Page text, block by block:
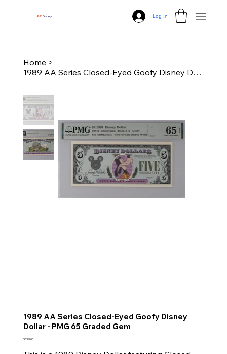
JNPDisney Log In
Home >
1989 AA Series Closed-Eyed Goofy Disney Dollar - PMG 65 Graded Gem
1989 AA Series Closed-Eyed Goofy Disney
Dollar - PMG 65 Graded Gem
Price
$299.00